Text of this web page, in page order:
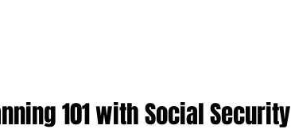
101 with Social Security